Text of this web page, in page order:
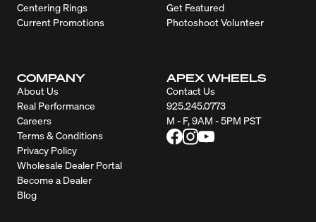
Centering Rings
Current Promotions
Get Featured
Photoshoot Volunteer
COMPANY
About Us
Real Performance
Careers
Terms & Conditions
Privacy Policy
Wholesale Dealer Portal
Become a Dealer
Blog
APEX WHEELS
Contact Us
925.245.0773
M - F, 9AM - 5PM PST